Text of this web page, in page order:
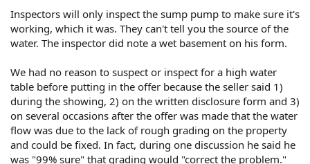
Inspectors will only inspect the sump pump to make sure it's
working, which it was. They can't tell you the source of the
water. The inspector did note a wet basement on his form.
We had no reason to suspect or inspect for a high water
table before putting in the offer because the seller said 1)
during the showing, 2) on the written disclosure form and 3)
on several occasions after the offer was made that the water
flow was due to the lack of rough grading on the property
and could be fixed. In fact, during one discussion he said he
was "99% sure" that grading would "correct the problem."